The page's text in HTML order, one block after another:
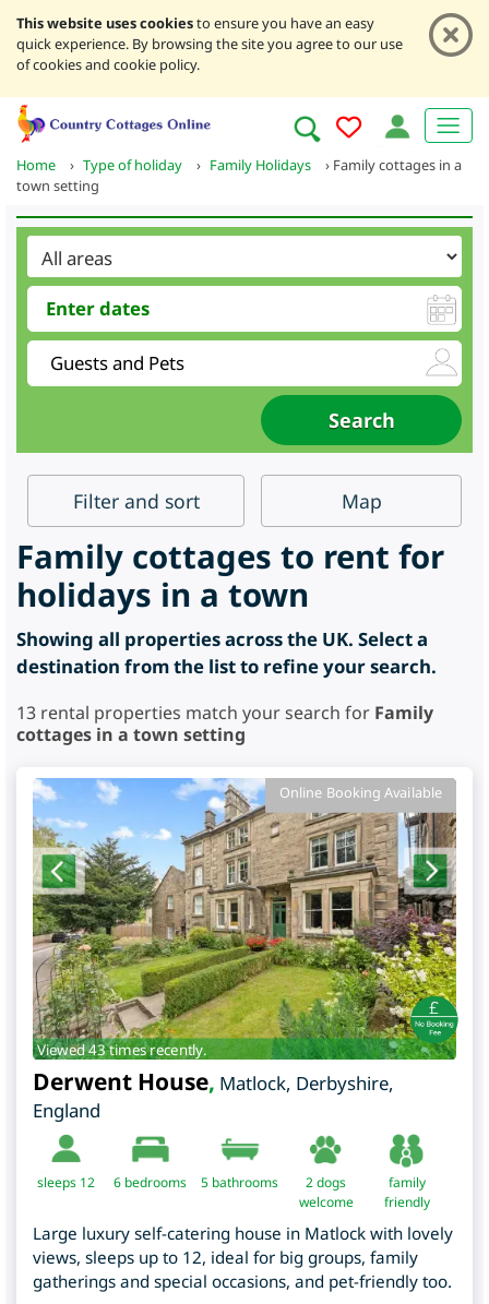
This website uses cookiesto ensure you have an easy
quick experience. By browsing the site you agree to our use
of cookies and cookie policy.
Home › Type of holiday › Family Holidays › Family cottages in a
town setting
Filter and sort Map
Family cottages to rent for
holidays in a town
Showing all properties across the UK. Select a
destination from the list to refine your search.
13 rental properties match your search for Family
cottages in a town setting
Online Booking Available
Viewed 43 times recently.
Derwent House, Matlock, Derbyshire,
England
sleeps 12 6 bedrooms 5 bathrooms
2 dogs
welcome
family
friendly
Large luxury self-catering house in Matlock with lovely
views, sleeps up to 12, ideal for big groups, family
gatherings and special occasions, and pet-friendly too.